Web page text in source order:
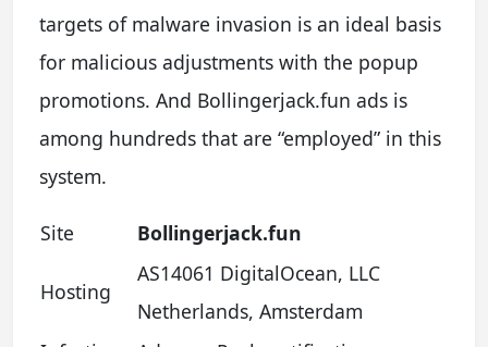
targets of malware invasion is an ideal basis
for malicious adjustments with the popup
promotions. And Bollingerjack.fun ads is
among hundreds that are “employed” in this
system.
Site Bollingerjack.fun
Hosting
AS14061 DigitalOcean, LLC
Netherlands, Amsterdam